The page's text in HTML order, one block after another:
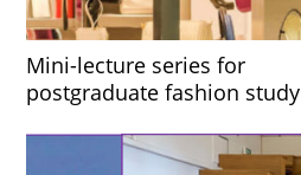
Mini-lecture series for
postgraduate fashion study